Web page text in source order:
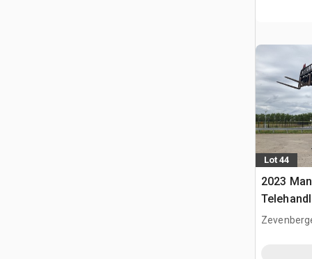
Lot 44
2023